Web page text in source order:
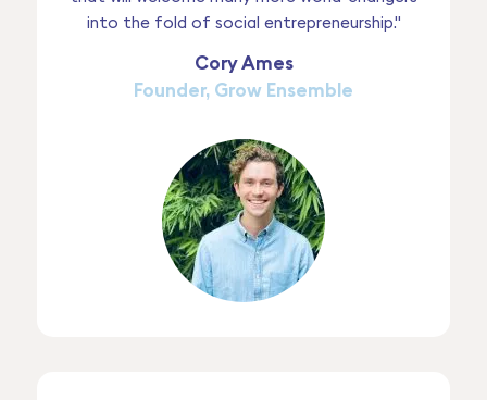
into the fold of social entrepreneurship."
Cory Ames
Founder, Grow Ensemble